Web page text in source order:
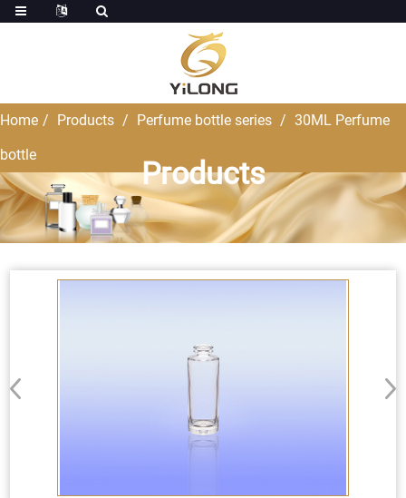
Home Products Perfume bottle series
30ML Perfume
bottle
Products